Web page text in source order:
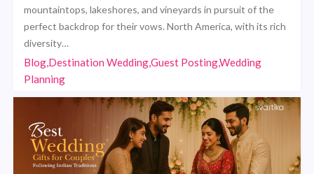
mountaintops, lakeshores, and vineyards in pursuit of the
perfect backdrop for their vows. North America, with its rich
diversity…
Blog,Destination Wedding,Guest Posting,Wedding
Planning